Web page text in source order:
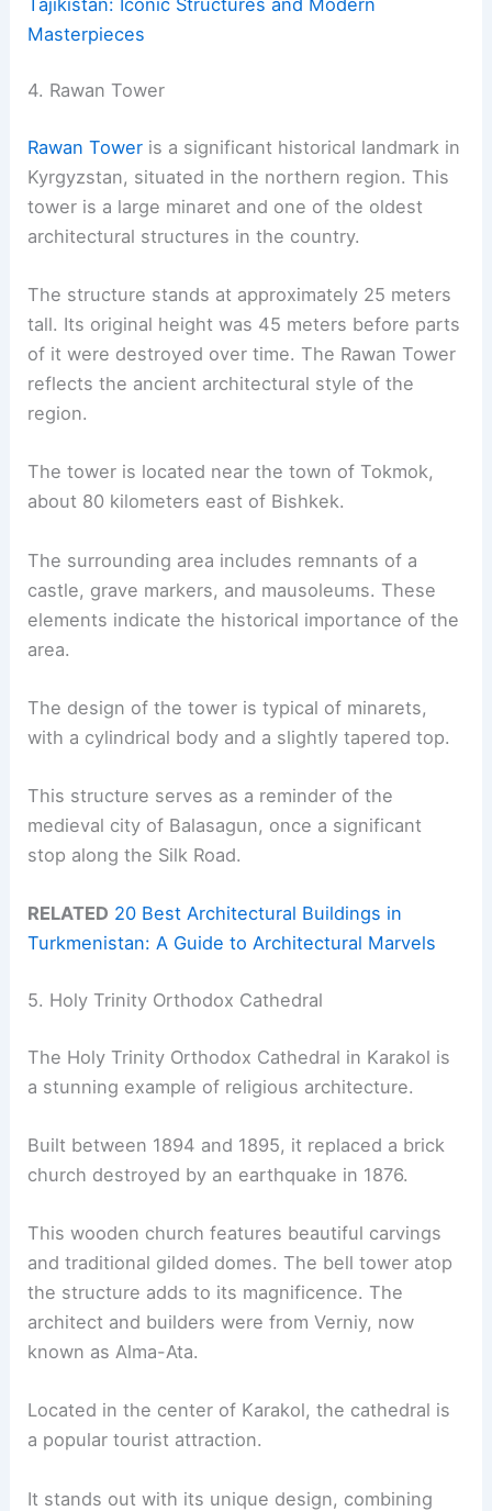
Masterpieces
4. Rawan Tower
Rawan Tower is a significant historical landmark in
Kyrgyzstan, situated in the northern region. This
tower is a large minaret and one of the oldest
architectural structures in the country.
The structure stands at approximately 25 meters
tall. Its original height was 45 meters before parts
of it were destroyed over time. The Rawan Tower
reflects the ancient architectural style of the
region.
The tower is located near the town of Tokmok,
about 80 kilometers east of Bishkek.
The surrounding area includes remnants of a
castle, grave markers, and mausoleums. These
elements indicate the historical importance of the
area.
The design of the tower is typical of minarets,
with a cylindrical body and a slightly tapered top.
This structure serves as a reminder of the
medieval city of Balasagun, once a significant
stop along the Silk Road.
RELATED 20 Best Architectural Buildings in
Turkmenistan: A Guide to Architectural Marvels
5. Holy Trinity Orthodox Cathedral
The Holy Trinity Orthodox Cathedral in Karakol is
a stunning example of religious architecture.
Built between 1894 and 1895, it replaced a brick
church destroyed by an earthquake in 1876.
This wooden church features beautiful carvings
and traditional gilded domes. The bell tower atop
the structure adds to its magnificence. The
architect and builders were from Verniy, now
known as Alma-Ata.
Located in the center of Karakol, the cathedral is
a popular tourist attraction.
It stands out with its unique design, combining